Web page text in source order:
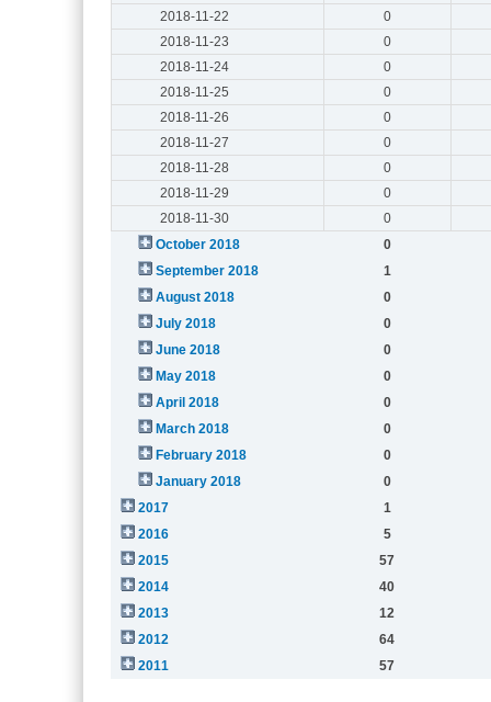
2018-11-22
0
2018-11-23
0
2018-11-24
0
2018-11-25
0
2018-11-26
0
2018-11-27
0
2018-11-28
0
2018-11-29
0
2018-11-30
0
October 2018
0
September 2018
1
August 2018
0
July 2018
0
June 2018
0
May 2018
0
April 2018
0
March 2018
0
February 2018
0
January 2018
0
2017
1
2016
5
2015
57
2014
40
2013
12
2012
64
2011
57